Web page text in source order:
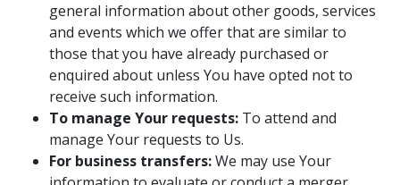
general information about other goods, services
and events which we offer that are similar to
those that you have already purchased or
enquired about unless You have opted not to
receive such information.
To manage Your requests: To attend and
manage Your requests to Us.
For business transfers:We may use Your